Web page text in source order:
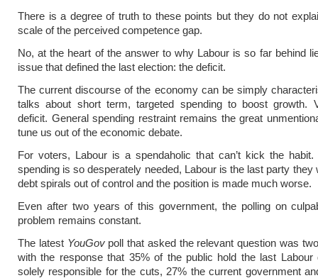
There is a degree of truth to these points but they do not
scale of the perceived competence gap.
No, at the heart of the answer to why Labour is so far behind
issue that defined the last election: the deficit.
The current discourse of the economy can be simply
talks about short term, targeted spending to boost growth.
deficit. General spending restraint remains the great
tune us out of the economic debate.
For voters, Labour is a spendaholic that can’t kick the habit.
spending is so desperately needed, Labour is the last party they
debt spirals out of control and the position is made much worse.
Even after two years of this government, the polling on
problem remains constant.
The latest YouGovpoll that asked the relevant question was
with the response that 35% of the public hold the last Labour
solely responsible for the cuts, 27% the current government